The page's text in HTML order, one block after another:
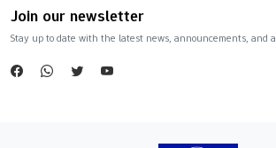
Join our newsletter
Stay up to date with the latest news, announcements, and